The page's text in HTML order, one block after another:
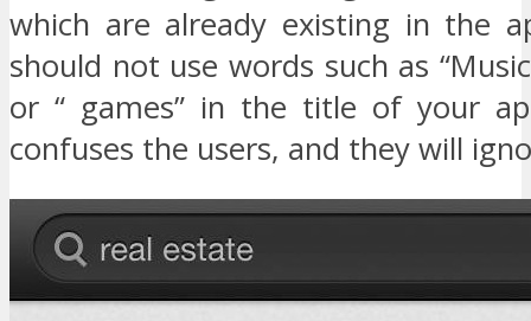
which are already existing in the
should not use words such as
or “ games” in the title of your
confuses the users, and they will